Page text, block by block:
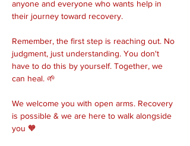
anyone and everyone who wants help in
their journey toward recovery.
Remember, the first step is reaching out. No
judgment, just understanding. You don't
have to do this by yourself. Together, we
can heal. 🌱
We welcome you with open arms. Recovery
is possible & we are here to walk alongside
you 🧡